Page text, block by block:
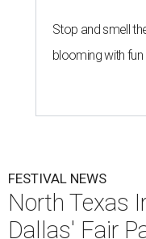
Stop and smell
blooming with
FESTIVAL NEWS
North Texas
Dallas' Fair